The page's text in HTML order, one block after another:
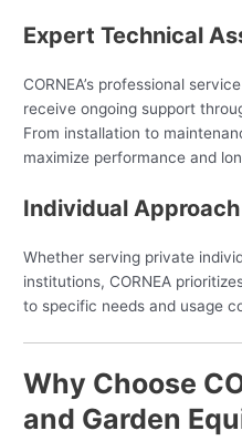
Expert Technical
CORNEA’s professional
receive ongoing support
From installation to
maximize performance and
Individual
Whether serving private
institutions, CORNEA
to specific needs and usage
Why Choose
and Garden